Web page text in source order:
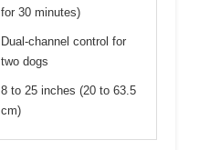
for 30 minutes)
Dual-channel control for
two dogs
8 to 25 inches (20 to 63.5
cm)